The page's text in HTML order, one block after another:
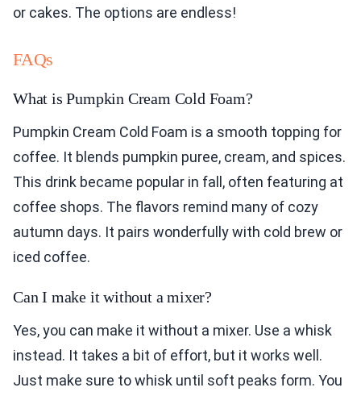
or cakes. The options are endless!
FAQs
What is Pumpkin Cream Cold Foam?
Pumpkin Cream Cold Foam is a smooth topping for
coffee. It blends pumpkin puree, cream, and spices.
This drink became popular in fall, often featuring at
coffee shops. The flavors remind many of cozy
autumn days. It pairs wonderfully with cold brew or
iced coffee.
Can I make it without a mixer?
Yes, you can make it without a mixer. Use a whisk
instead. It takes a bit of effort, but it works well.
Just make sure to whisk until soft peaks form. You